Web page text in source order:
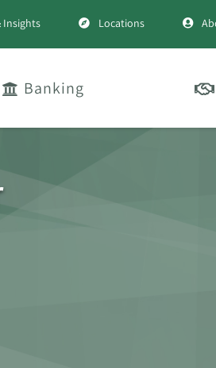
Insights Locations
Banking